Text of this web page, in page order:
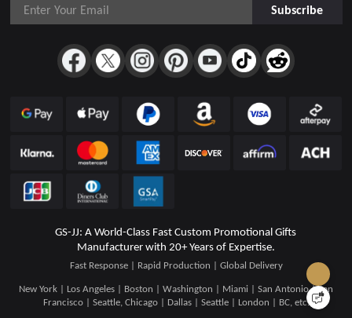
Subscribe
GS-JJ: A World-Class Fast Custom Promotional Gifts
Manufacturer with 20+ Years of Expertise.
Fast Response | Rapid Production | Global Delivery
New York | Los Angeles | Boston | Washington | Miami | San Antonio | San
Francisco | Seattle, Chicago | Dallas | Seattle | London | BC, etc.